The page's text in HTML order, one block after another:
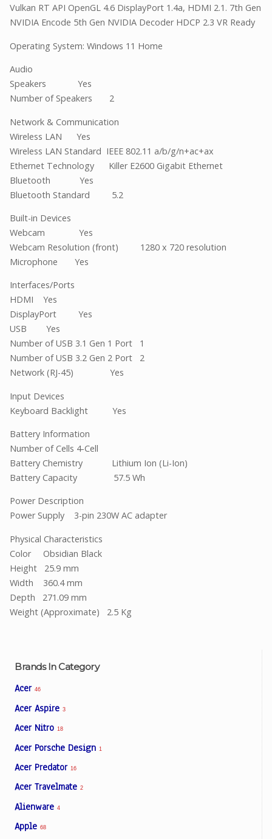
Brands In Category
Acer 46
Acer Aspire 3
Acer Nitro 18
Acer Porsche Design 1
Acer Predator 16
Acer Travelmate 2
Alienware 4
Apple 68
Vulkan RT API OpenGL 4.6 DisplayPort 1.4a, HDMI 2.1. 7th Gen
NVIDIA Encode 5th Gen NVIDIA Decoder HDCP 2.3 VR Ready
Operating System: Windows 11 Home
Audio
Speakers Yes
Number of Speakers 2
Network & Communication
Wireless LAN Yes
Wireless LAN Standard IEEE 802.11 a/b/g/n+ac+ax
Ethernet Technology Killer E2600 Gigabit Ethernet
Bluetooth Yes
Bluetooth Standard 5.2
Built-in Devices
Webcam Yes
Webcam Resolution (front) 1280 x 720 resolution
Microphone Yes
Interfaces/Ports
HDMI Yes
DisplayPort Yes
USB Yes
Number of USB 3.1 Gen 1 Port 1
Number of USB 3.2 Gen 2 Port 2
Network (RJ-45) Yes
Input Devices
Keyboard Backlight Yes
Battery Information
Number of Cells 4-Cell
Battery Chemistry Lithium Ion (Li-Ion)
Battery Capacity 57.5 Wh
Power Description
Power Supply 3-pin 230W AC adapter
Physical Characteristics
Color Obsidian Black
Height 25.9 mm
Width 360.4 mm
Depth 271.09 mm
Weight (Approximate) 2.5 Kg